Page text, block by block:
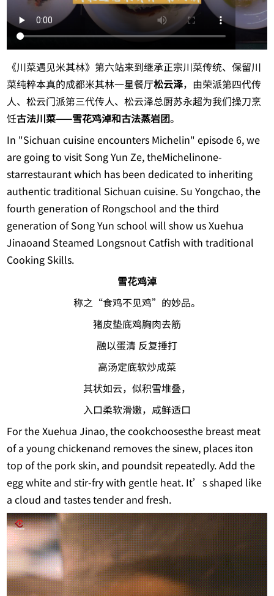
《川菜遇见米其林》第六站来到继承正宗川菜传统、保留川
菜纯粹本真的成都米其林一星餐厅松云泽，由荣派第四代传
人、松云门派第三代传人、松云泽总厨苏永超为我们操刀烹
饪古法川菜——雪花鸡淖和古法蒸岩团。
In "Sichuan cuisine encounters Michelin" episode 6, we
are going to visit Song Yun Ze, theMichelinone-
starrestaurant which has been dedicated to inheriting
authentic traditional Sichuan cuisine. Su Yongchao, the
fourth generation of Rongschool and the third
generation of Song Yun school will show us Xuehua
Jinaoand Steamed Longsnout Catfish with traditional
Cooking Skills.
雪花鸡淖
称之“食鸡不见鸡”的妙品。
猪皮垫底鸡胸肉去筋
融以蛋清 反复捶打
高汤定底软炒成菜
其状如云，似积雪堆叠，
入口柔软滑嫩，咸鲜适口
For the Xuehua Jinao, the cookchoosesthe breast meat
of a young chickenand removes the sinew, places iton
top of the pork skin, and poundsit repeatedly. Add the
egg white and stir-fry with gentle heat. It’s shaped like
a cloud and tastes tender and fresh.